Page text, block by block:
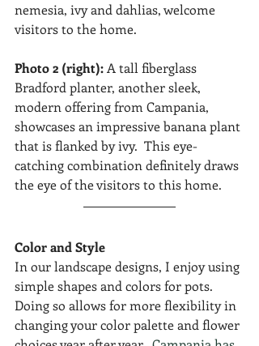
nemesia, ivy and dahlias, welcome
visitors to the home.
Photo 2 (right): A tall fiberglass
Bradford planter, another sleek,
modern offering from Campania,
showcases an impressive banana plant
that is flanked by ivy.  This eye-
catching combination definitely draws
the eye of the visitors to this home.
Color and Style
In our landscape designs, I enjoy using
simple shapes and colors for pots.
Doing so allows for more flexibility in
changing your color palette and flower